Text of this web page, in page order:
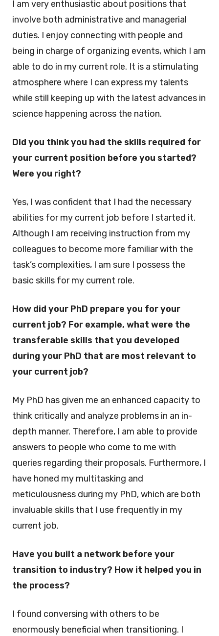
I am very enthusiastic about positions that
involve both administrative and managerial
duties. I enjoy connecting with people and
being in charge of organizing events, which I am
able to do in my current role. It is a stimulating
atmosphere where I can express my talents
while still keeping up with the latest advances in
science happening across the nation.
Did you think you had the skills required for
your current position before you started?
Were you right?
Yes, I was confident that I had the necessary
abilities for my current job before I started it.
Although I am receiving instruction from my
colleagues to become more familiar with the
task’s complexities, I am sure I possess the
basic skills for my current role.
How did your PhD prepare you for your
current job? For example, what were the
transferable skills that you developed
during your PhD that are most relevant to
your current job?
My PhD has given me an enhanced capacity to
think critically and analyze problems in an in-
depth manner. Therefore, I am able to provide
answers to people who come to me with
queries regarding their proposals. Furthermore, I
have honed my multitasking and
meticulousness during my PhD, which are both
invaluable skills that I use frequently in my
current job.
Have you built a network before your
transition to industry? How it helped you in
the process?
I found conversing with others to be
enormously beneficial when transitioning. I